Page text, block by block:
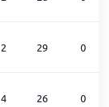
2 29 0
4 26 0